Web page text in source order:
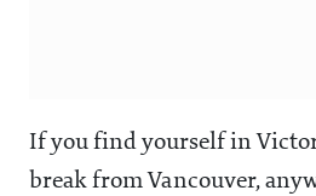
If you find yourself in
break from Vancouver,